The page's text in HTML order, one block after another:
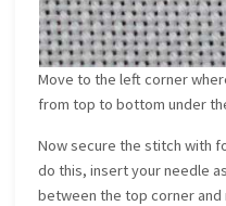
Move to the left corner
from top to bottom under
Now secure the stitch with
do this, insert your needle
between the top corner and